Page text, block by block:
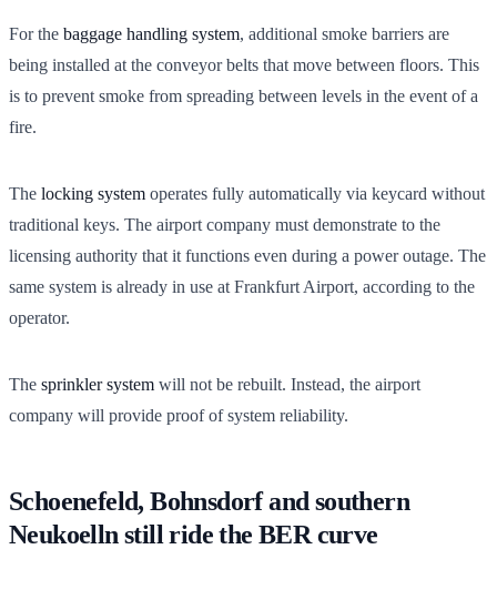
For the baggage handling system, additional smoke barriers are
being installed at the conveyor belts that move between floors. This
is to prevent smoke from spreading between levels in the event of a
fire.
The locking system operates fully automatically via keycard without
traditional keys. The airport company must demonstrate to the
licensing authority that it functions even during a power outage. The
same system is already in use at Frankfurt Airport, according to the
operator.
The sprinkler system will not be rebuilt. Instead, the airport
company will provide proof of system reliability.
Schoenefeld, Bohnsdorf and southern
Neukoelln still ride the BER curve